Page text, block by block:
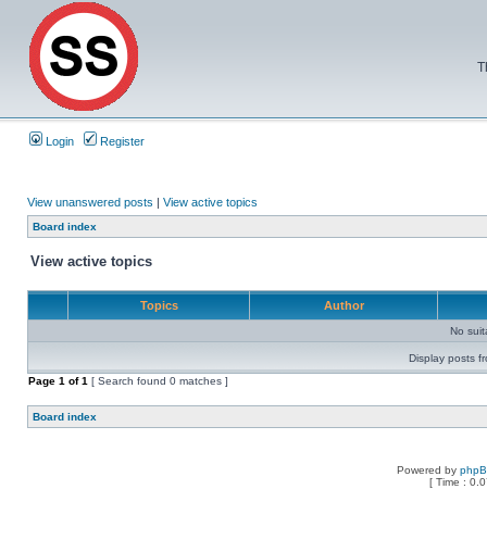
Login Register
View unanswered posts | View active topics
Board index
View active topics
Topics Author
No
Display posts
Page 1 of1 [ Search found 0 matches ]
Board index
Powered by
[ Time :